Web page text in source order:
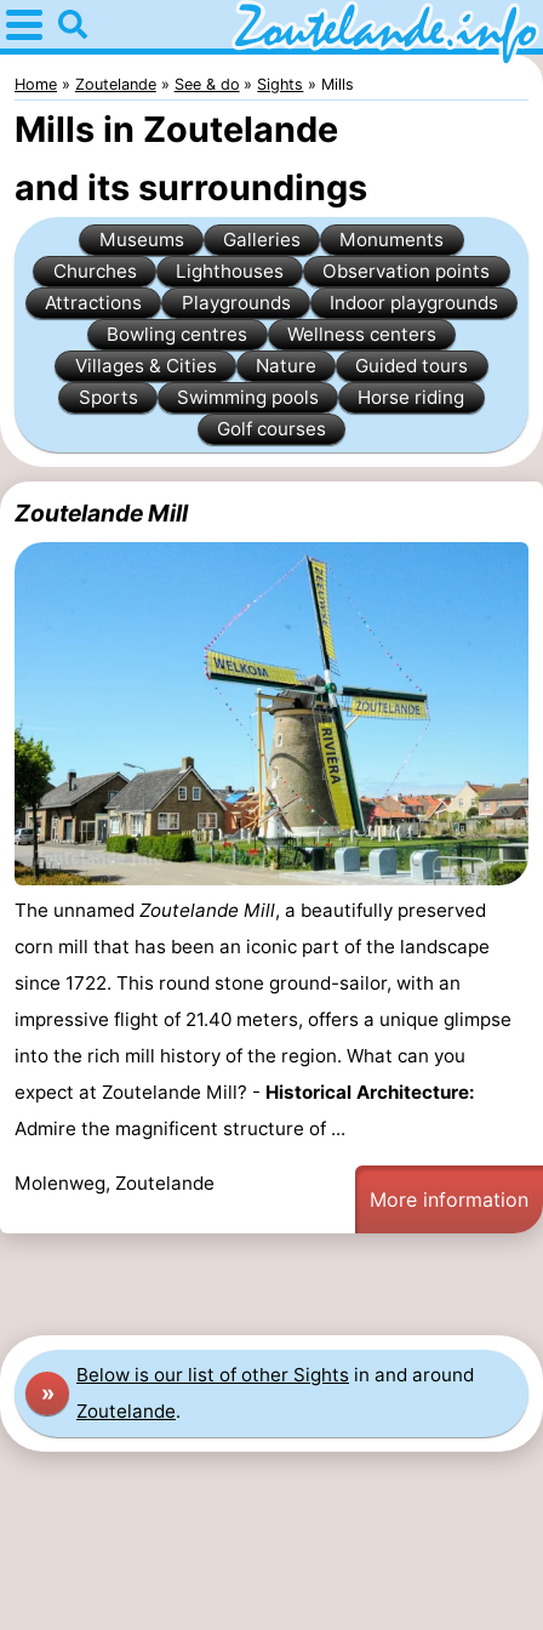
Home
Zoutelande
Tips
For
kids
Webcam
Webcam
Langstraat
Webcam
Beach
Spend
the
night
Apartments
-
Aparthotel
-
Duinweg
18
-
Kurhaus
-
Residentie
Soutelande
Bed
(and
breakfasts)
Campsites
Cottages
-
De
Zandput
-
Duinzicht
-
Joossesweg
-
Kustlicht
-
Strandcamping
Valkenisse
-
Zee,
Bos
Hotels
Lastminutes
Home Zoutelande See & do Sights Mills
Mills in Zoutelande
and its surroundings
Museums Galleries
Monuments
Churches
Lighthouses
Observation points
Attractions
Playgrounds
Indoor playgrounds
Bowling centres
Wellness centers
Villages & Cities
Nature
Guided tours
Sports
Swimming pools
Horse riding
Golf courses
Zoutelande Mill
The unnamed Zoutelande Mill, a beautifully preserved
corn mill that has been an iconic part of the landscape
since 1722. This round stone ground-sailor, with an
impressive flight of 21.40 meters, offers a unique glimpse
into the rich mill history of the region. What can you
expect at Zoutelande Mill? - Historical Architecture:
Admire the magnificent structure of ...
Molenweg, Zoutelande
More information
»
Below is our list of other Sights in and around
Zoutelande.